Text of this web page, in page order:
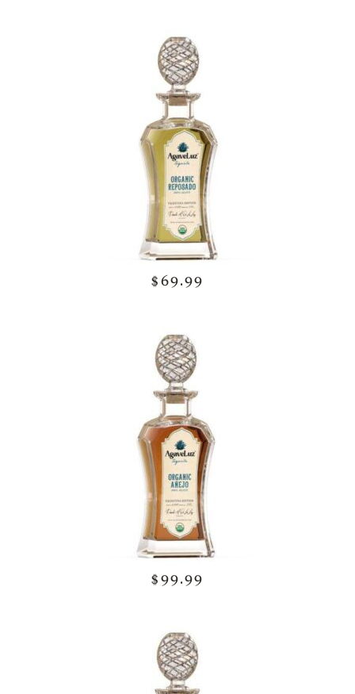
$69.99
$99.99